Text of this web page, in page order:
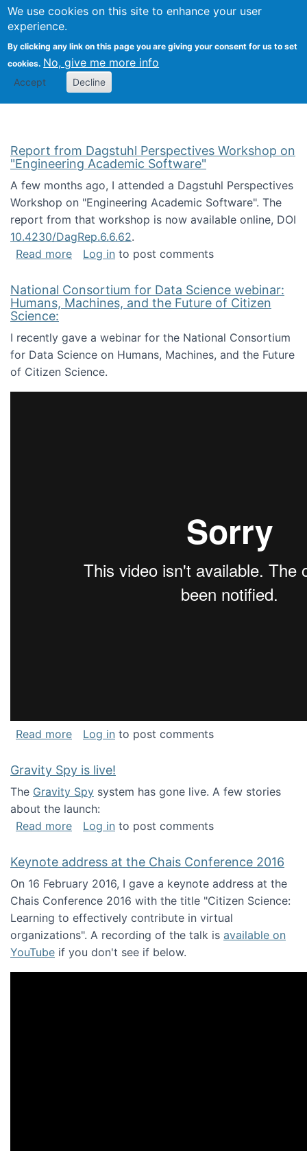
We use cookies on this site to enhance your user
experience.
By clicking any link on this page you are giving your consent for us to set
cookies. No, give me more info
Accept Decline
Search
Kevin Crowston
Report from Dagstuhl Perspectives Workshop on
"Engineering Academic Software"
A few months ago, I attended a Dagstuhl Perspectives
Workshop on "Engineering Academic Software". The
report from that workshop is now available online, DOI
10.4230/DagRep.6.6.62.
Read moreabout Report from Dagstuhl Perspectives
Log in to post comments
National Consortium for Data Science webinar:
Humans, Machines, and the Future of Citizen
Science:
I recently gave a webinar for the National Consortium
for Data Science on Humans, Machines, and the Future
of Citizen Science.
Read moreabout National Consortium for Data Science
Log in to post comments
Gravity Spy is live!
The Gravity Spy system has gone live. A few stories
about the launch:
Read moreabout Gravity Spy is live!
Log in to post comments
Keynote address at the Chais Conference 2016
On 16 February 2016, I gave a keynote address at the
Chais Conference 2016 with the title "Citizen Science:
Learning to effectively contribute in virtual
organizations". A recording of the talk is available on
YouTube if you don't see if below.